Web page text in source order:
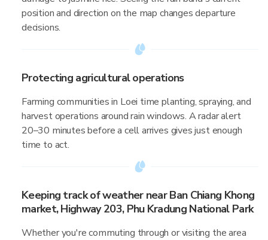
position and direction on the map changes departure
decisions.
Protecting agricultural operations
Farming communities in Loei time planting, spraying, and
harvest operations around rain windows. A radar alert
20–30 minutes before a cell arrives gives just enough
time to act.
Keeping track of weather near Ban Chiang Khong
market, Highway 203, Phu Kradung National Park
Whether you're commuting through or visiting the area